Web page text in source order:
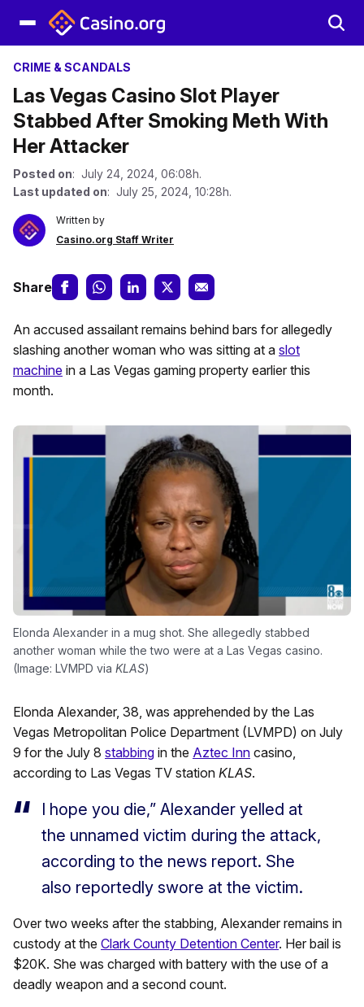
CRIME & SCANDALS
Las Vegas Casino Slot Player
Stabbed After Smoking Meth With
Her Attacker
Posted on: July 24, 2024, 06:08h.
Last updated on: July 25, 2024, 10:28h.
Written by
Casino.org Staff Writer
Share
An accused assailant remains behind bars for allegedly
slashing another woman who was sitting at a slot
machine in a Las Vegas gaming property earlier this
month.
Elonda Alexander in a mug shot. She allegedly stabbed
another woman while the two were at a Las Vegas casino.
(Image: LVMPD via KLAS)
Elonda Alexander, 38, was apprehended by the Las
Vegas Metropolitan Police Department (LVMPD) on July
9 for the July 8 stabbing in the Aztec Inn casino,
according to Las Vegas TV station KLAS.
I hope you die,” Alexander yelled at
the unnamed victim during the attack,
according to the news report. She
also reportedly swore at the victim.
Over two weeks after the stabbing, Alexander remains in
custody at the Clark County Detention Center. Her bail is
$20K. She was charged with battery with the use of a
deadly weapon and a second count.